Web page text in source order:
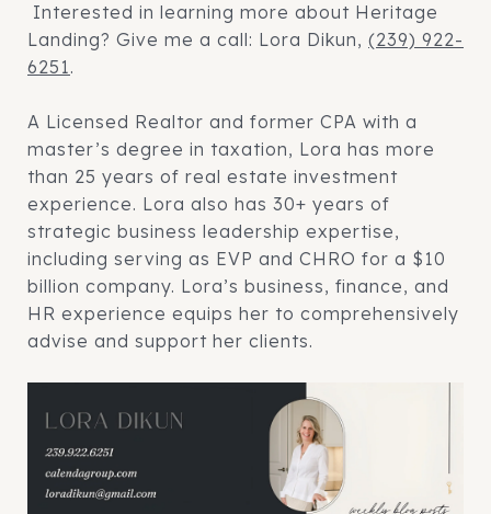
Interested in learning more about Heritage
Landing? Give me a call: Lora Dikun, (239) 922-
6251.
A Licensed Realtor and former CPA with a
master’s degree in taxation, Lora has more
than 25 years of real estate investment
experience. Lora also has 30+ years of
strategic business leadership expertise,
including serving as EVP and CHRO for a $10
billion company. Lora’s business, finance, and
HR experience equips her to comprehensively
advise and support her clients.